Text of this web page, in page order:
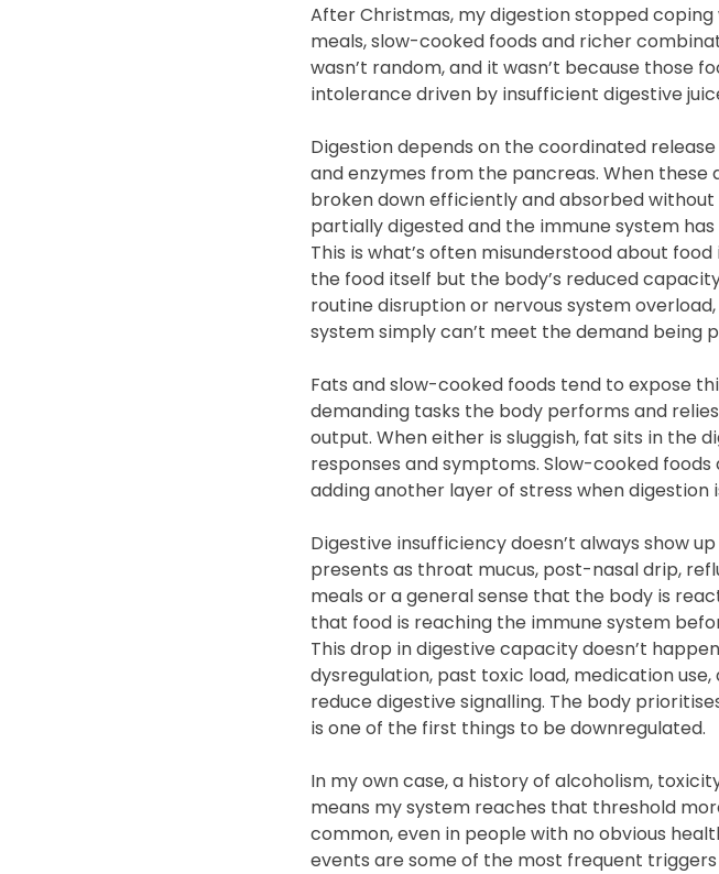
After Christmas, my digestion stopped
meals, slow-cooked foods and richer
wasn’t random, and it wasn’t because those
intolerance driven by insufficient digestive
Digestion depends on the coordinated
and enzymes from the pancreas. When
broken down efficiently and absorbed without
partially digested and the immune system
This is what’s often misunderstood about
the food itself but the body’s reduced
routine disruption or nervous system
system simply can’t meet the demand being
Fats and slow-cooked foods tend to expose
demanding tasks the body performs and
output. When either is sluggish, fat sits in the
responses and symptoms. Slow-cooked
adding another layer of stress when digestion
Digestive insufficiency doesn’t always show
presents as throat mucus, post-nasal drip,
meals or a general sense that the body is
that food is reaching the immune system
This drop in digestive capacity doesn’t
dysregulation, past toxic load, medication
reduce digestive signalling. The body
is one of the first things to be downregulated.
In my own case, a history of alcoholism,
means my system reaches that threshold
common, even in people with no obvious
events are some of the most frequent triggers